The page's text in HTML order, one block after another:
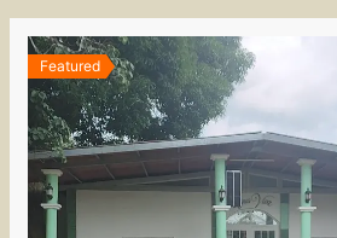
Featured